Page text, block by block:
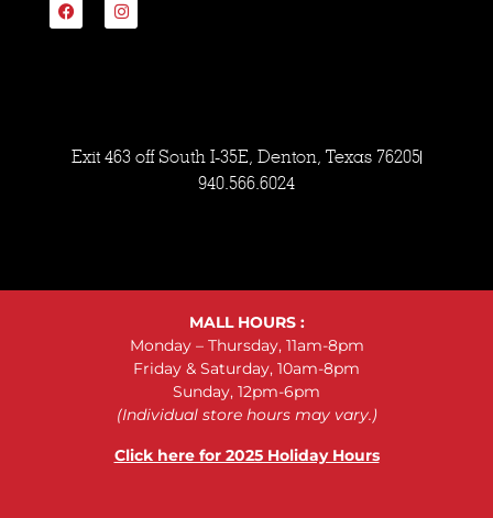
Exit 463 off South I-35E, Denton, Texas 76205
940.566.6024
MALL HOURS :
Monday – Thursday, 11am-8pm
Friday & Saturday, 10am-8pm
Sunday, 12pm-6pm
(Individual store hours may vary.)
Click here for 2025 Holiday Hours